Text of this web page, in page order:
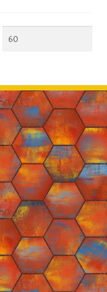
Max